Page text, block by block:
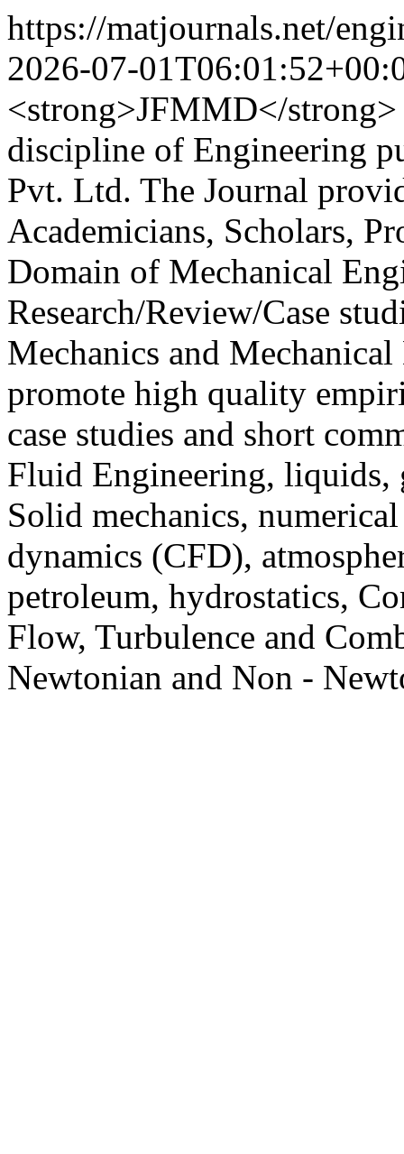
https://matjournals.net/
2026-07-
<strong>JFMMD</
discipline of Engineering
Pvt. Ltd. The Journal
Academicians, Scholars,
Domain of Mechanical
Research/Review/Case
Mechanics and
promote high quality
case studies and short
Fluid Engineering, liquids,
Solid mechanics,
dynamics (CFD),
petroleum, hydrostatics,
Flow, Turbulence and
Newtonian and Non -